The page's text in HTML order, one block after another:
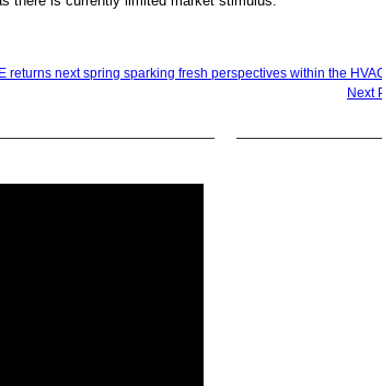
returns next spring sparking fresh perspectives within the
Next